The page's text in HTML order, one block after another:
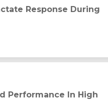
Response During
Performance In High